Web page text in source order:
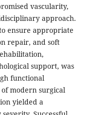
vascularity,
approach.
ensure appropriate
repair, and soft
support, was
functional
modern surgical
yielded a